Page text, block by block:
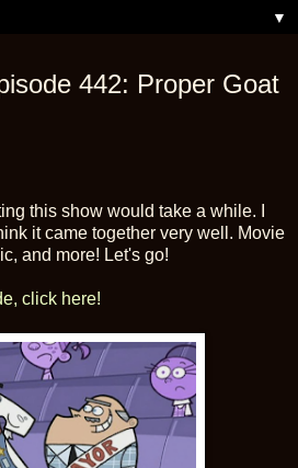
▼
442: Proper Goat
this show would take a while. I
it came together very well. Movie
and more! Let's go!
click here!